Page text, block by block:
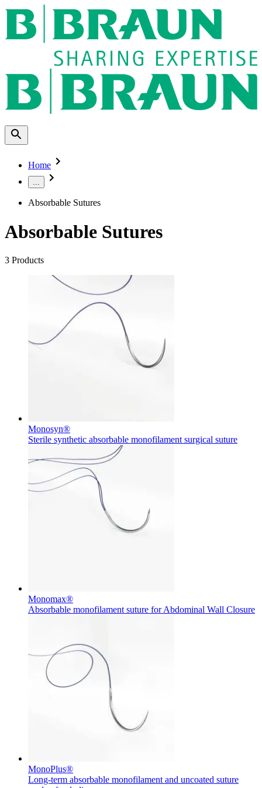
Home
...
Absorbable Sutures
Absorbable Sutures
3 Products
Monosyn®
Sterile synthetic absorbable monofilament surgical suture
Monomax®
Absorbable monofilament suture for Abdominal Wall Closure
MonoPlus®
Long-term absorbable monofilament and uncoated suture